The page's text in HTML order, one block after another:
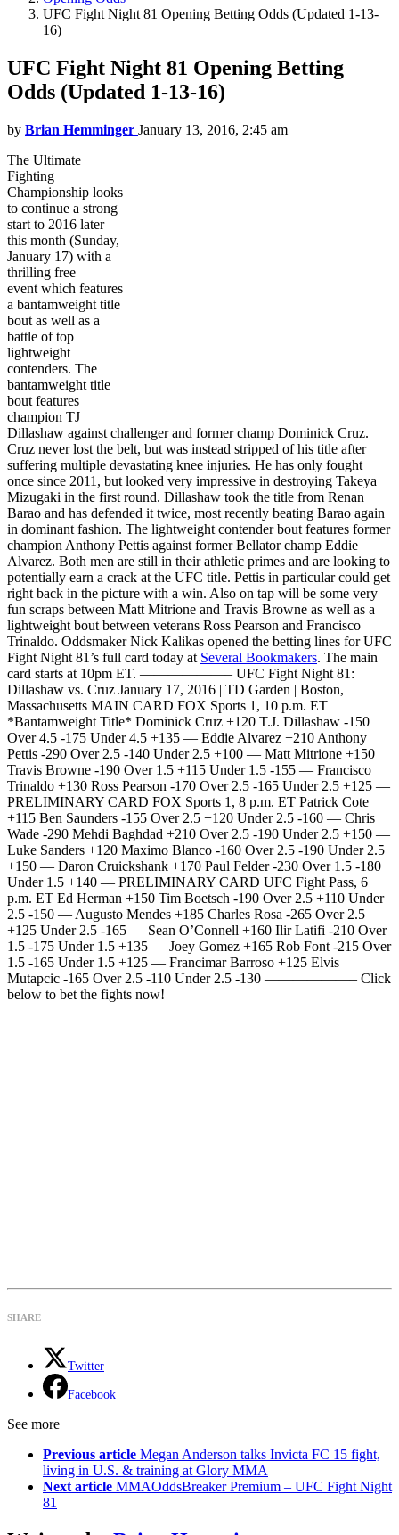
UFC Fight Night 81 Opening Betting Odds (Updated 1-13-
16)
UFC Fight Night 81 Opening Betting
Odds (Updated 1-13-16)
by Brian Hemminger January 13, 2016, 2:45 am
The Ultimate
Fighting
Championship looks
to continue a strong
start to 2016 later
this month (Sunday,
January 17) with a
thrilling free
event which features
a bantamweight title
bout as well as a
battle of top
lightweight
contenders. The
bantamweight title
bout features
champion TJ
Dillashaw against challenger and former champ Dominick Cruz.
Cruz never lost the belt, but was instead stripped of his title after
suffering multiple devastating knee injuries. He has only fought
once since 2011, but looked very impressive in destroying Takeya
Mizugaki in the first round. Dillashaw took the title from Renan
Barao and has defended it twice, most recently beating Barao again
in dominant fashion. The lightweight contender bout features former
champion Anthony Pettis against former Bellator champ Eddie
Alvarez. Both men are still in their athletic primes and are looking to
potentially earn a crack at the UFC title. Pettis in particular could get
right back in the picture with a win. Also on tap will be some very
fun scraps between Matt Mitrione and Travis Browne as well as a
lightweight bout between veterans Ross Pearson and Francisco
Trinaldo. Oddsmaker Nick Kalikas opened the betting lines for UFC
Fight Night 81’s full card today at Several Bookmakers. The main
card starts at 10pm ET. ——————– UFC Fight Night 81:
Dillashaw vs. Cruz January 17, 2016 | TD Garden | Boston,
Massachusetts MAIN CARD FOX Sports 1, 10 p.m. ET
*Bantamweight Title* Dominick Cruz +120 T.J. Dillashaw -150
Over 4.5 -175 Under 4.5 +135 — Eddie Alvarez +210 Anthony
Pettis -290 Over 2.5 -140 Under 2.5 +100 — Matt Mitrione +150
Travis Browne -190 Over 1.5 +115 Under 1.5 -155 — Francisco
Trinaldo +130 Ross Pearson -170 Over 2.5 -165 Under 2.5 +125 —
PRELIMINARY CARD FOX Sports 1, 8 p.m. ET Patrick Cote
+115 Ben Saunders -155 Over 2.5 +120 Under 2.5 -160 — Chris
Wade -290 Mehdi Baghdad +210 Over 2.5 -190 Under 2.5 +150 —
Luke Sanders +120 Maximo Blanco -160 Over 2.5 -190 Under 2.5
+150 — Daron Cruickshank +170 Paul Felder -230 Over 1.5 -180
Under 1.5 +140 — PRELIMINARY CARD UFC Fight Pass, 6
p.m. ET Ed Herman +150 Tim Boetsch -190 Over 2.5 +110 Under
2.5 -150 — Augusto Mendes +185 Charles Rosa -265 Over 2.5
+125 Under 2.5 -165 — Sean O’Connell +160 Ilir Latifi -210 Over
1.5 -175 Under 1.5 +135 — Joey Gomez +165 Rob Font -215 Over
1.5 -165 Under 1.5 +125 — Francimar Barroso +125 Elvis
Mutapcic -165 Over 2.5 -110 Under 2.5 -130 ——————– Click
below to bet the fights now!
SHARE
Twitter
Facebook
See more
Previous article Megan Anderson talks Invicta FC 15 fight,
living in U.S. & training at Glory MMA
Next article MMAOddsBreaker Premium – UFC Fight Night
81